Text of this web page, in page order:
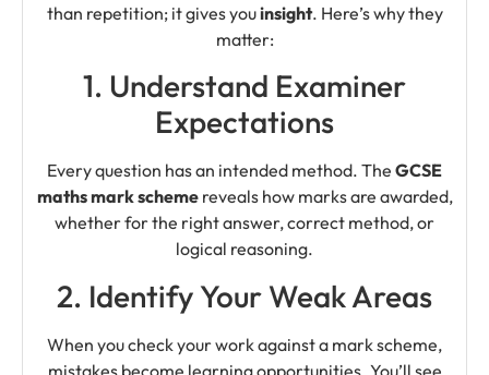
than repetition; it gives youinsight. Here’s why they
matter:
1. Understand Examiner
Expectations
Every question has an intended method. The GCSE
maths mark schemereveals how marks are awarded,
whether for the right answer, correct method, or
logical reasoning.
2. Identify Your Weak Areas
When you check your work against a mark scheme,
mistakes become learning opportunities. You’ll see